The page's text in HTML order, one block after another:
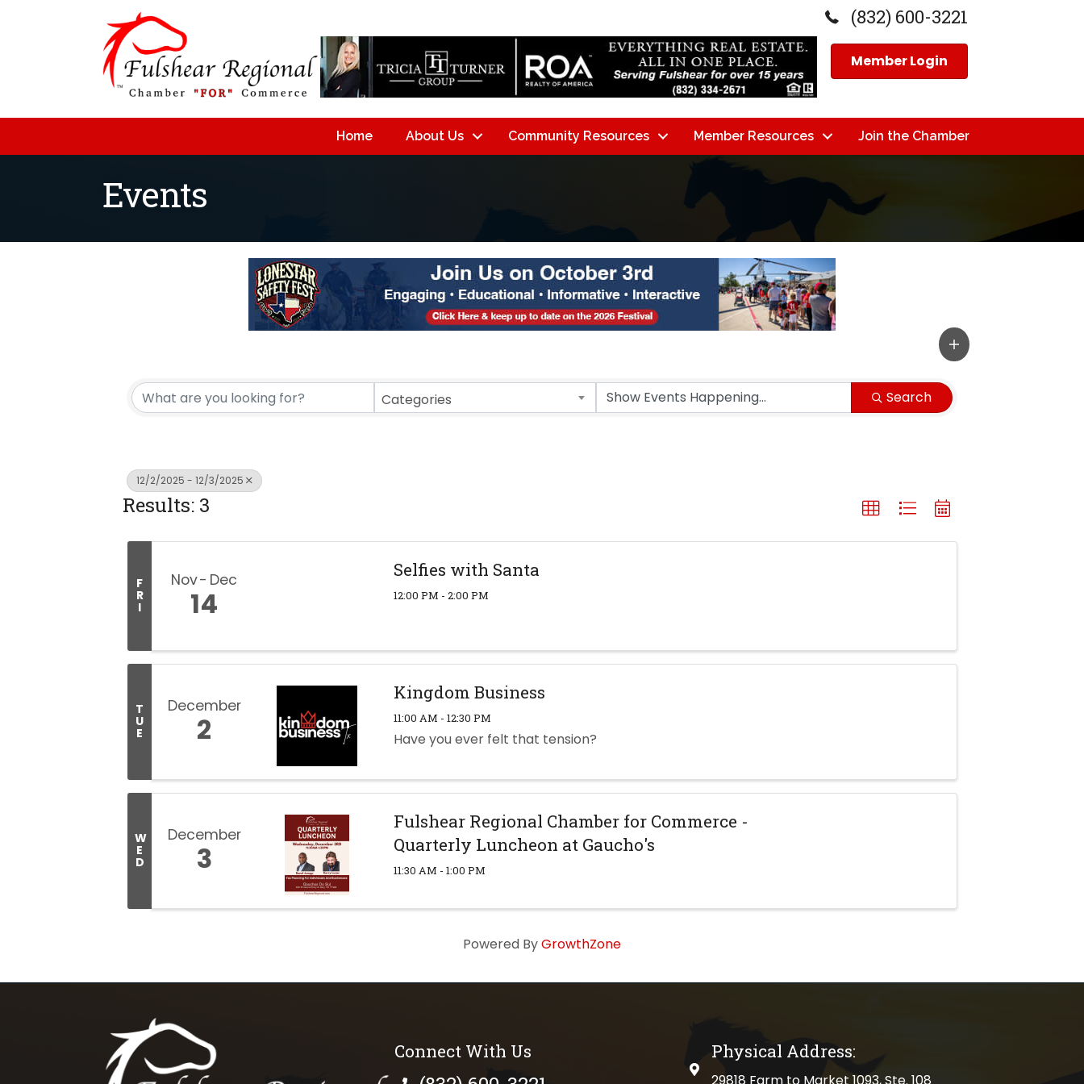
(832) 600-3221
Member Login
Home About Us Community Resources Member Resources Join the Chamber
Events
Categories Search
12/2/2025 - 12/3/2025
Results: 3
F
R
I
Nov Dec
14
Selfies with Santa
12:00 PM - 2:00 PM
T
U
E
December
2
Kingdom Business
11:00 AM - 12:30 PM
Have you ever felt that tension?
W
E
D
December
3
Fulshear Regional Chamber for Commerce -
Quarterly Luncheon at Gaucho's
11:30 AM - 1:00 PM
Powered ByGrowthZone
Connect With Us
physical address
Physical Address:
29818 Farm to Market 1093, Ste. 108